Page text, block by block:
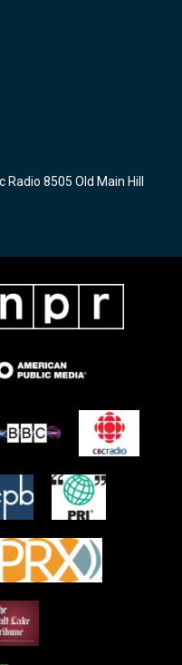
Radio 8505 Old Main Hill